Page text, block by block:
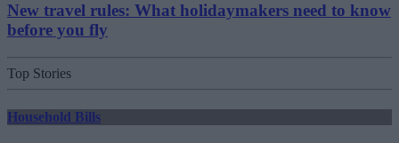
New travel rules: What holidaymakers need to know
before you fly
Top Stories
Household Bills